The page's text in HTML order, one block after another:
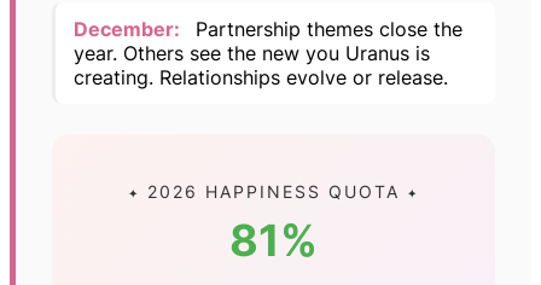
December:
Partnership themes close the
year. Others see the new you Uranus is
creating. Relationships evolve or release.
✦ 2026 HAPPINESS QUOTA ✦
81%